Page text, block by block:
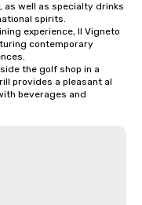
as well as specialty drinks
spirits.
contemporary
provides a pleasant al
beverages and